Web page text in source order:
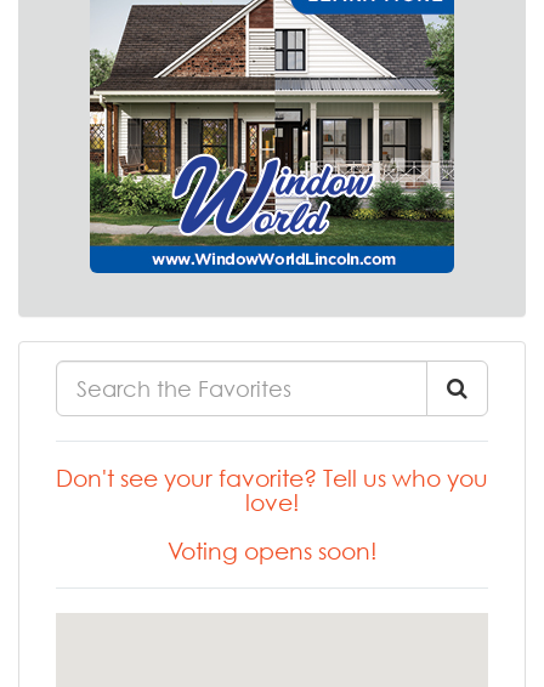
Don't see your favorite? Tell us who you
love!
Voting opens soon!